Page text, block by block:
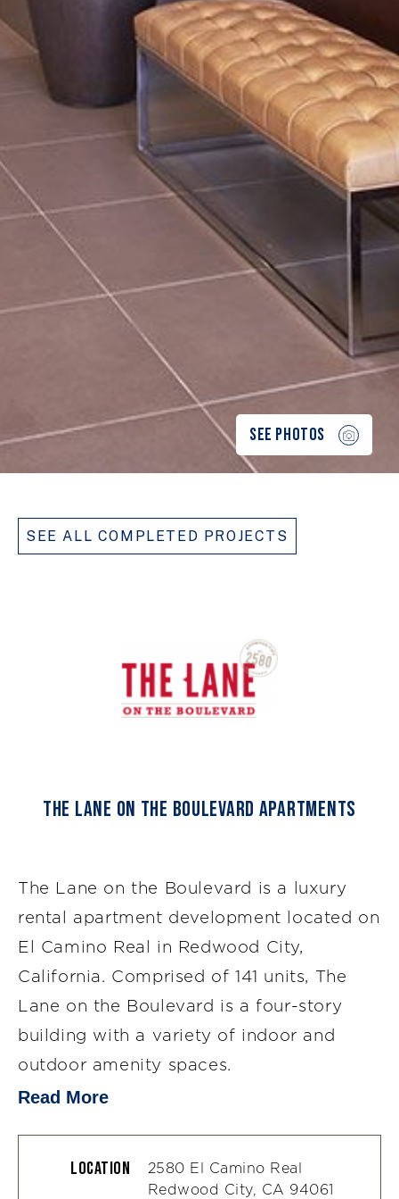
SEE PHOTOS
SEE ALL COMPLETED PROJECTS
The Lane on the Boulevard Apartments
The Lane on the Boulevard is a luxury
rental apartment development located on
El Camino Real in Redwood City,
California. Comprised of 141 units, The
Lane on the Boulevard is a four-story
building with a variety of indoor and
outdoor amenity spaces.
Read More
Location
2580 El Camino Real
Redwood City, CA 94061